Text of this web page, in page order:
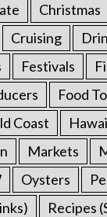
Christmas
Cruising
Festivals
Food
Coast
Markets
Oysters
Recipes